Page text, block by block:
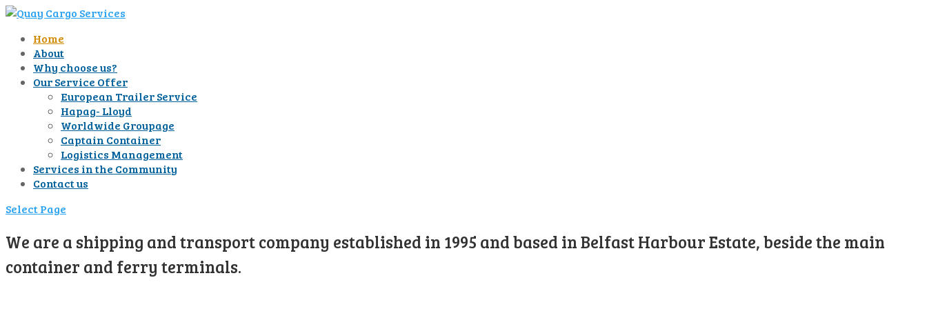
Home
About
Why choose us?
Our Service Offer
European Trailer Service
Hapag- Lloyd
Worldwide Groupage
Captain Container
Logistics Management
Services in the Community
Contact us
Select Page
We are a shipping and transport company established in 1995 and based in Belfast Harbour Estate, beside the main
container and ferry terminals.